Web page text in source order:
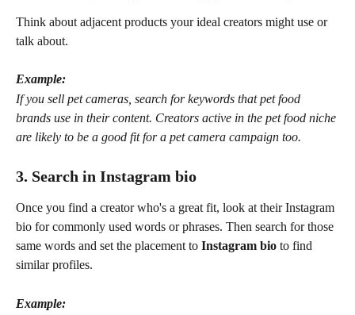
Think about adjacent products your ideal creators might use or
talk about.
Example:
If you sell pet cameras, search for keywords that pet food
brands use in their content. Creators active in the pet food niche
are likely to be a good fit for a pet camera campaign too.
3. Search in Instagram bio
Once you find a creator who's a great fit, look at their Instagram
bio for commonly used words or phrases. Then search for those
same words and set the placement to Instagram bio to find
similar profiles.
Example: